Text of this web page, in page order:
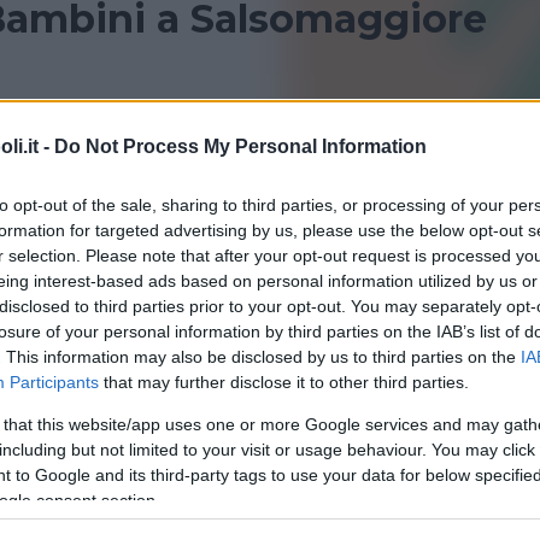
- Do Not Process My Personal Information
opt-out of the sale, sharing to third parties, or processing of your
for targeted advertising by us, please use the below opt-out
selection. Please note that after your opt-out request is processed
interest-based ads based on personal information utilized by us
to third parties prior to your opt-out. You may separately
of your personal information by third parties on the IAB’s list of
This information may also be disclosed by us to third parties on the
Participants that may further disclose it to other third parties.
that this website/app uses one or more Google services and may
but not limited to your visit or usage behaviour. You may
to Google and its third-party tags to use your data for below
consent section.
a Salsomaggiore
Terme per bambini? Consulta le nostre
sportivi!
PARMA SALA BAGANZA
Termale Coperta Yodium